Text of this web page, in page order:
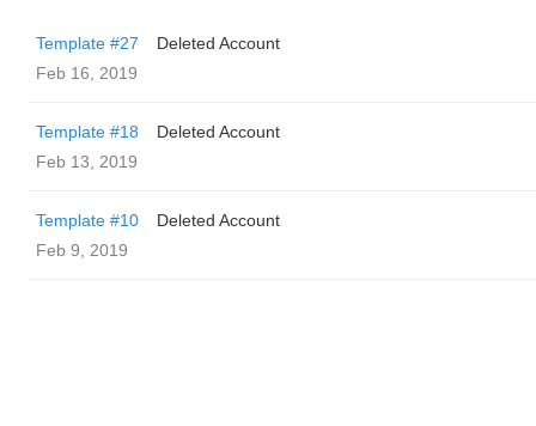
Template #27
Deleted Account
Feb 16, 2019
Template #18
Deleted Account
Feb 13, 2019
Template #10
Deleted Account
Feb 9, 2019